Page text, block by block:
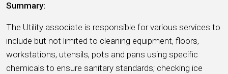
Summary:
The Utility associate is responsible for various services to
include but not limited to cleaning equipment, floors,
workstations, utensils, pots and pans using specific
chemicals to ensure sanitary standards; checking ice